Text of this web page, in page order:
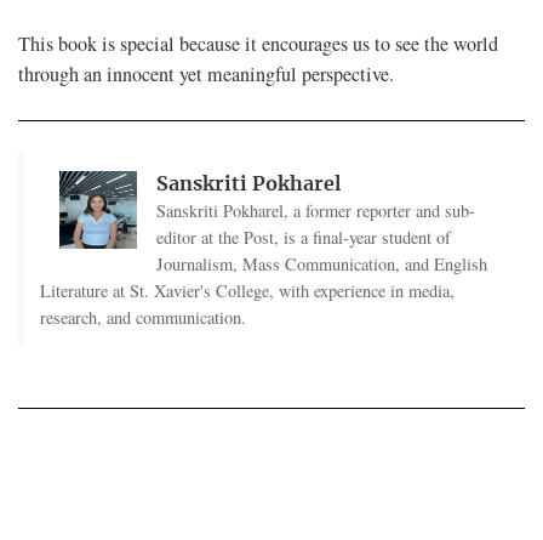
This book is special because it encourages us to see the world
through an innocent yet meaningful perspective.
Sanskriti Pokharel
Sanskriti Pokharel, a former reporter and sub-
editor at the Post, is a final-year student of
Journalism, Mass Communication, and English
Literature at St. Xavier's College, with experience in media,
research, and communication.